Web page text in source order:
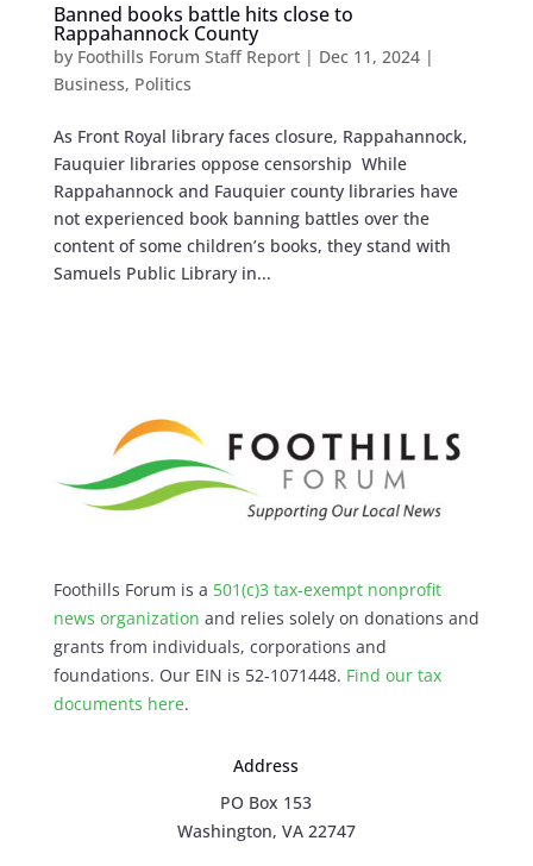
Banned books battle hits close to
Rappahannock County
by Foothills Forum Staff Report| Dec 11, 2024|
Business, Politics
As Front Royal library faces closure, Rappahannock,
Fauquier libraries oppose censorship While
Rappahannock and Fauquier county libraries have
not experienced book banning battles over the
content of some children’s books, they stand with
Samuels Public Library in...
Foothills Forum is a 501(c)3 tax-exempt nonprofit
news organization and relies solely on donations and
grants from individuals, corporations and
foundations. Our EIN is 52-1071448. Find our tax
documents here.
Address
PO Box 153
Washington, VA 22747